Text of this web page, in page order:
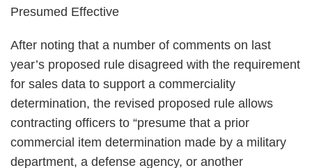
Presumed Effective
After noting that a number of comments on last
year’s proposed rule disagreed with the requirement
for sales data to support a commerciality
determination, the revised proposed rule allows
contracting officers to “presume that a prior
commercial item determination made by a military
department, a defense agency, or another